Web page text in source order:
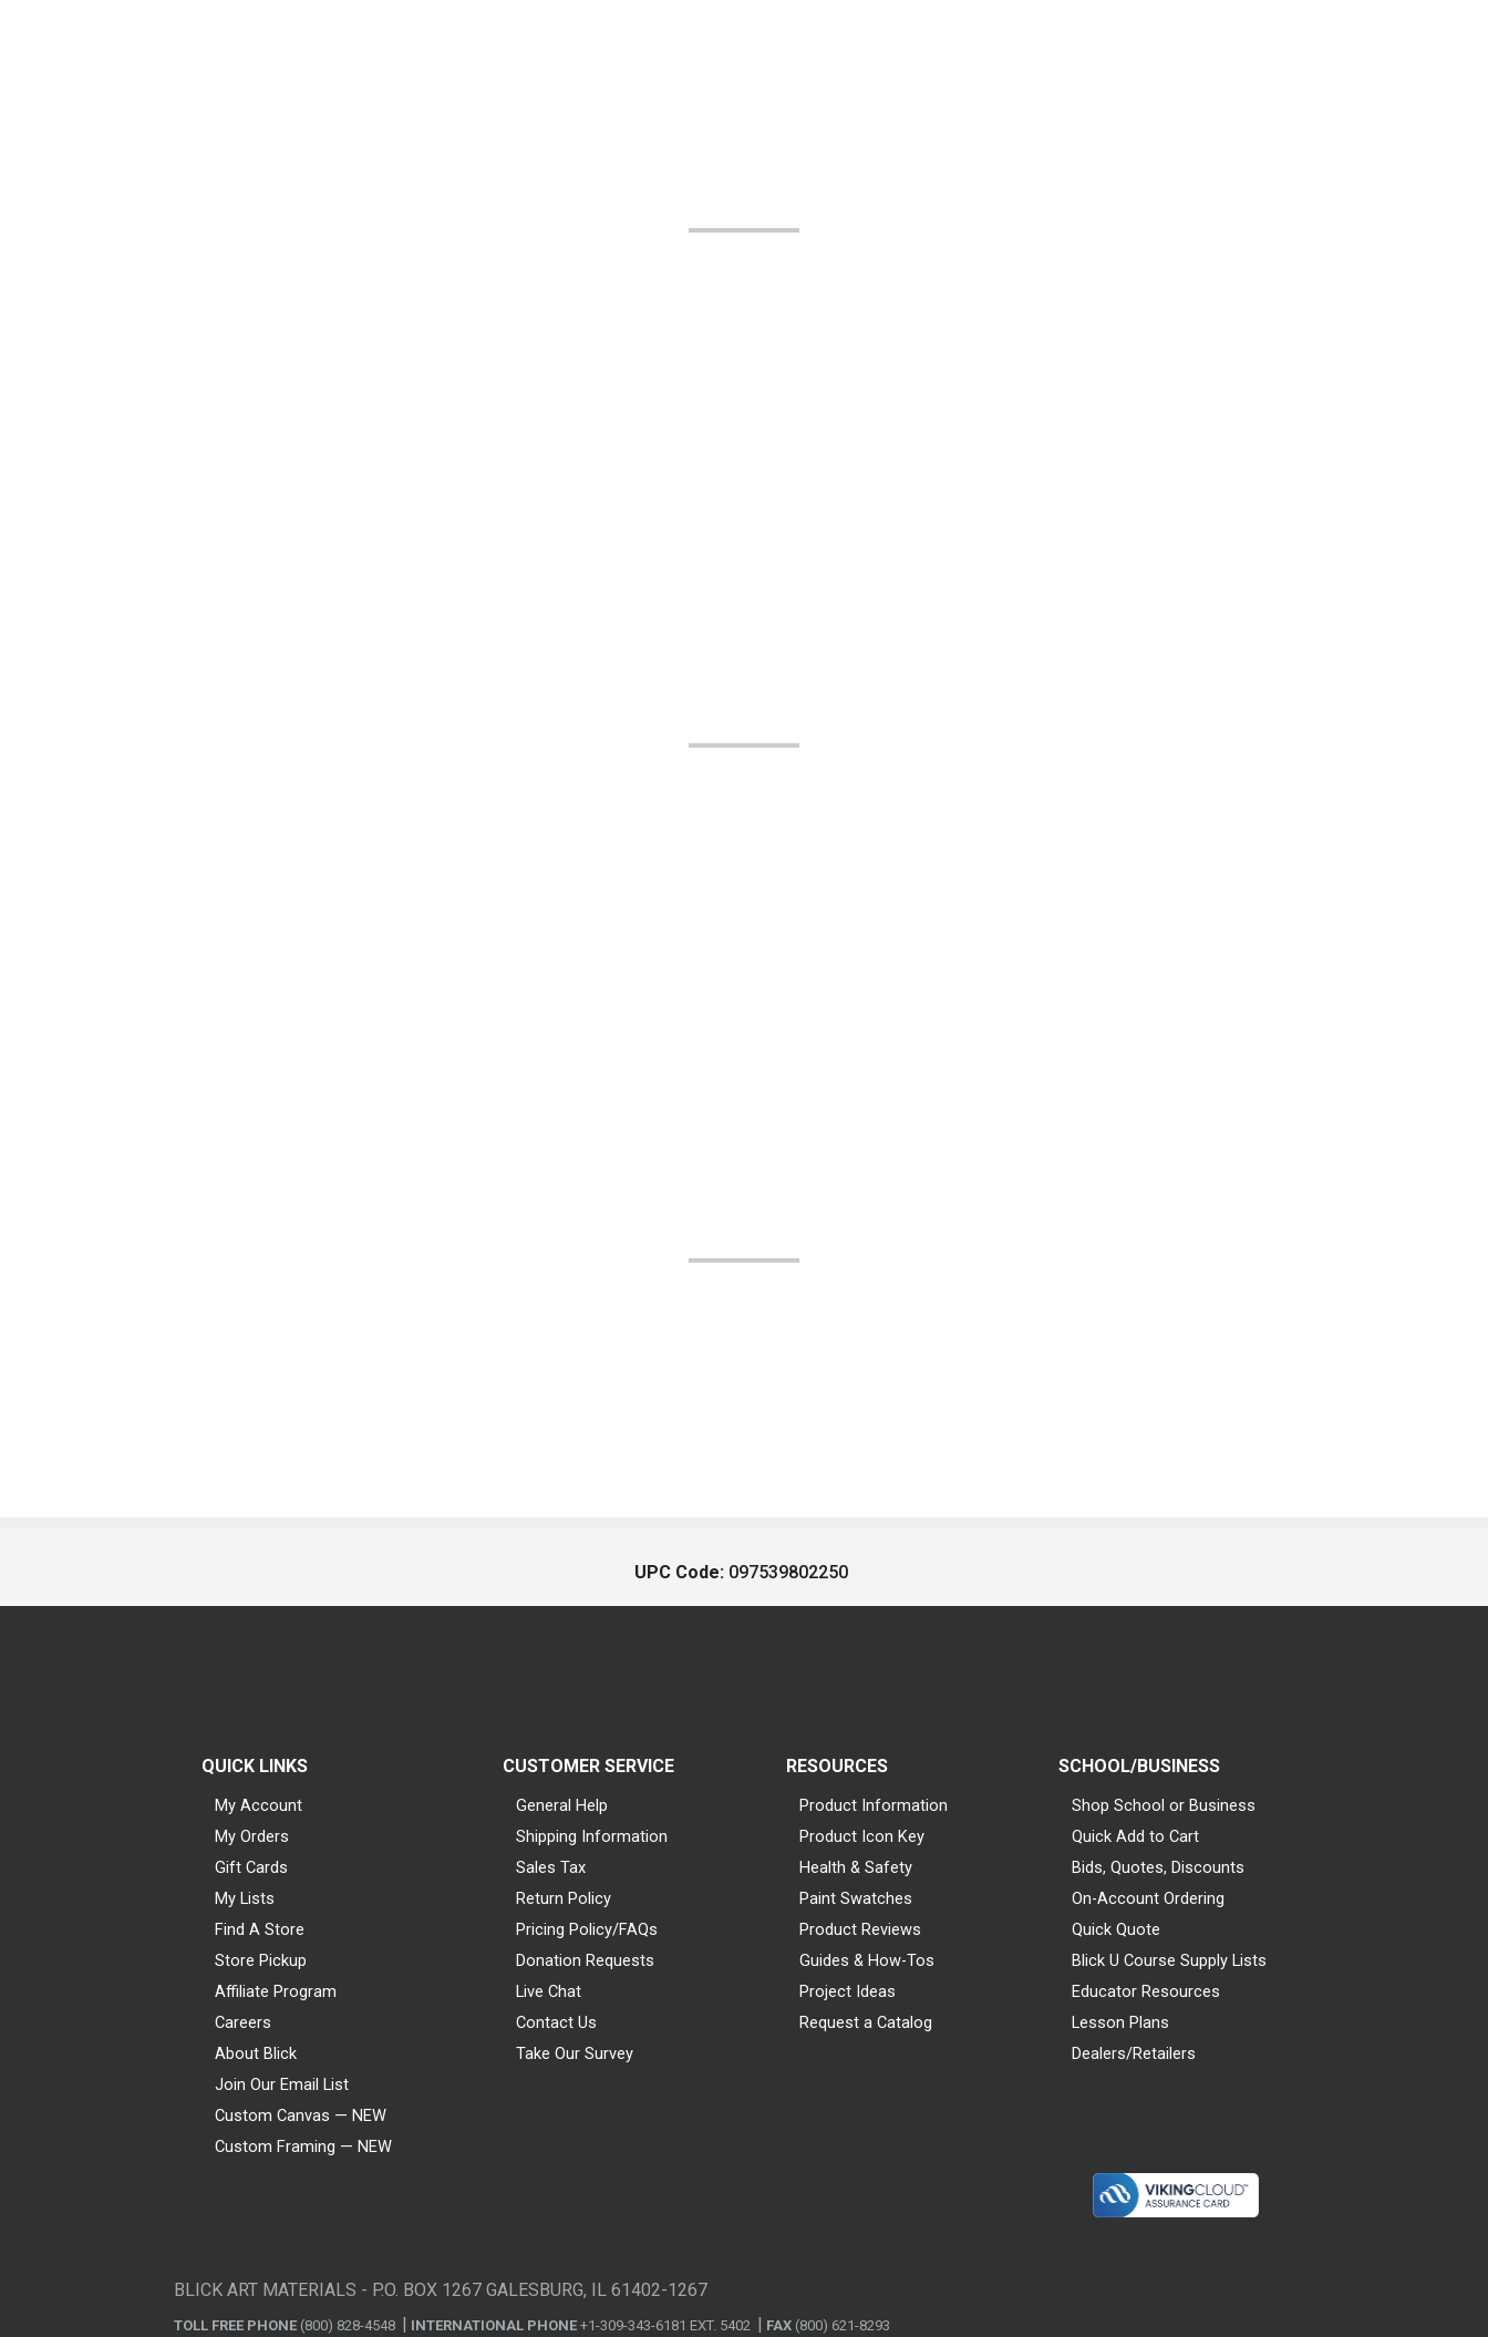
UPC Code: 097539802250
QUICK LINKS
My Account
My Orders
Gift Cards
My Lists
Find A Store
Store Pickup
Affiliate Program
Careers
About Blick
Join Our Email List
Custom Canvas — NEW
Custom Framing — NEW
CUSTOMER SERVICE
General Help
Shipping Information
Sales Tax
Return Policy
Pricing Policy/FAQs
Donation Requests
Live Chat
Contact Us
Take Our Survey
RESOURCES
Product Information
Product Icon Key
Health & Safety
Paint Swatches
Product Reviews
Guides & How-Tos
Project Ideas
Request a Catalog
SCHOOL/BUSINESS
Shop School or Business
Quick Add to Cart
Bids, Quotes, Discounts
On-Account Ordering
Quick Quote
Blick U Course Supply Lists
Educator Resources
Lesson Plans
Dealers/Retailers
BLICK ART MATERIALS - P.O. BOX 1267 GALESBURG, IL 61402-1267
TOLL FREE PHONE (800) 828-4548 INTERNATIONAL PHONE +1-309-343-6181 EXT. 5402 FAX (800) 621-8293